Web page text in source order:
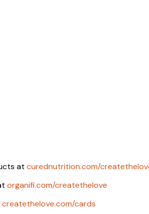
at curednutrition.com/
organifi.com/createthelove
createthelove.com/cards